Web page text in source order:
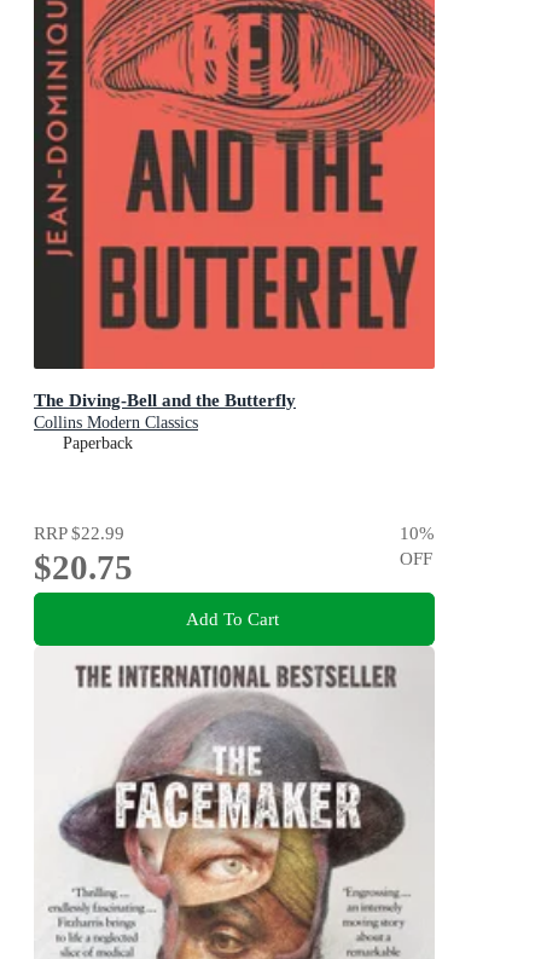
The Diving-Bell and the Butterfly
Collins Modern Classics
Paperback
RRP$22.99
$20.75
10%
OFF
Add To Cart